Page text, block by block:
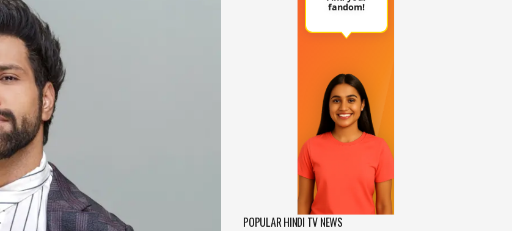
POPULAR HINDI TV NEWS